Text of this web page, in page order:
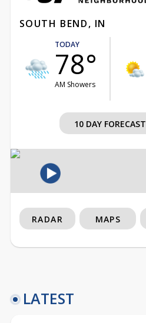
SOUTH BEND, IN
TODAY
78°
AM Showers
10 DAY FORECAST
RADAR MAPS
LATEST